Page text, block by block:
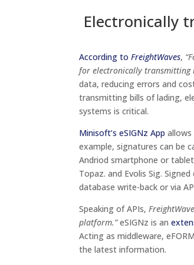
Electronically
According toFreightWaves,
for electronically transmitting
data, reducing errors and
transmitting bills of lading,
systems is critical.
Minisoft’s eSIGNz App
example, signatures can be
Andriod smartphone or
Topaz. and Evolis Sig.
database write-back or via
Speaking of APIs,
platform.”eSIGNz is an
Acting as middleware,
the latest information.